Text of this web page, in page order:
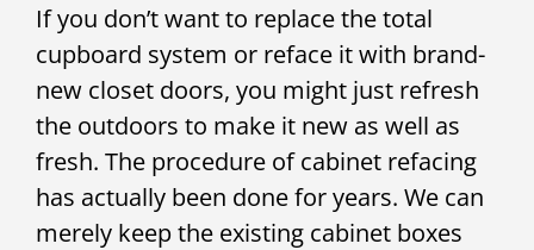
If you don’t want to replace the total
cupboard system or reface it with brand-
new closet doors, you might just refresh
the outdoors to make it new as well as
fresh. The procedure of cabinet refacing
has actually been done for years. We can
merely keep the existing cabinet boxes